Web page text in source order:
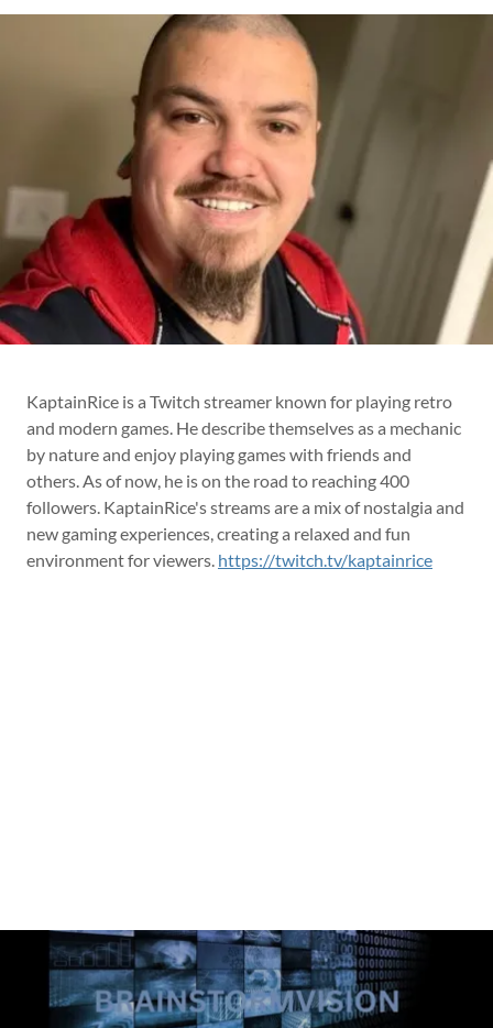
KaptainRice is a Twitch streamer known for playing retro
and modern games. He describe themselves as a mechanic
by nature and enjoy playing games with friends and
others. As of now, he is on the road to reaching 400
followers. KaptainRice's streams are a mix of nostalgia and
new gaming experiences, creating a relaxed and fun
environment for viewers. https://twitch.tv/kaptainrice